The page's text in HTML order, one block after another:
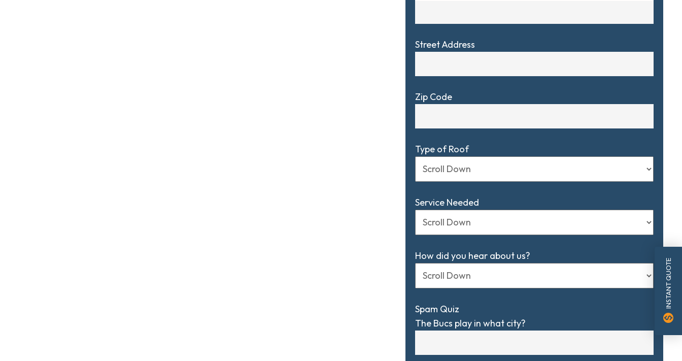
Street Address
Zip Code
Type of Roof
Service Needed
How did you hear about us?
Spam Quiz
The Bucs play in what city?
INSTANT QUOTE
monetization_on